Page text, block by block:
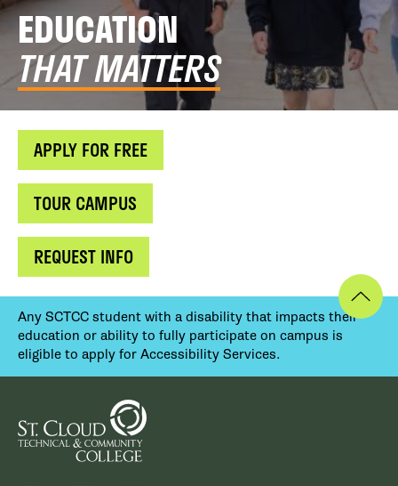
EDUCATION
THAT MATTERS
APPLY FOR FREE
TOUR CAMPUS
REQUEST INFO
Any SCTCC student with a disability that impacts their
education or ability to fully participate on campus is
eligible to apply for Accessibility Services.